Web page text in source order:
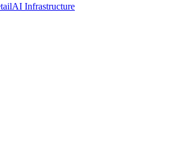
AI Infrastructure